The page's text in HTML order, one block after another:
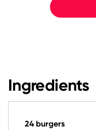
Ingredients
24 burgers